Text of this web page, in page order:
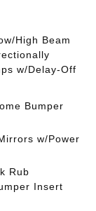
High Beam
w/Delay-Off
Bumper
w/Power
Rub
Insert